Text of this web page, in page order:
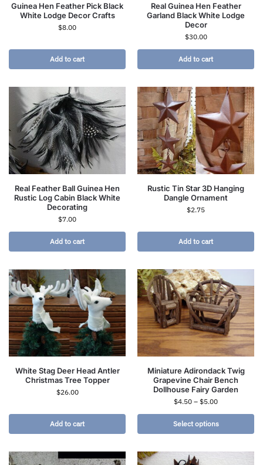
Guinea Hen Feather Pick Black
White Lodge Decor Crafts
$8.00
Add to cart
Real Guinea Hen Feather
Garland Black White Lodge
Decor
$30.00
Add to cart
Real Feather Ball Guinea Hen
Rustic Log Cabin Black White
Decorating
$7.00
Add to cart
Rustic Tin Star 3D Hanging
Dangle Ornament
$2.75
Add to cart
White Stag Deer Head Antler
Christmas Tree Topper
$26.00
Add to cart
Miniature Adirondack Twig
Grapevine Chair Bench
Dollhouse Fairy Garden
$4.50 – $5.00
Select options